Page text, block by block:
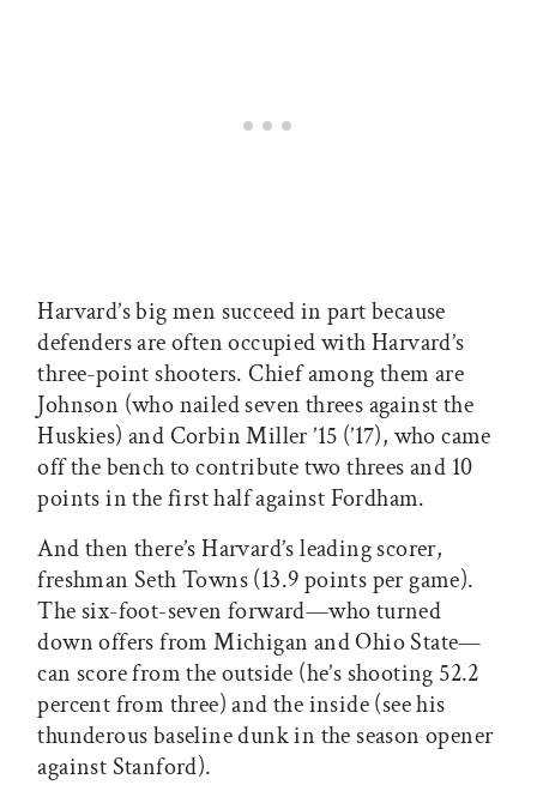
Harvard’s big men succeed in part because
defenders are often occupied with Harvard’s
three-point shooters. Chief among them are
Johnson (who nailed seven threes against the
Huskies) and Corbin Miller ’15 (’17), who came
off the bench to contribute two threes and 10
points in the first half against Fordham.
And then there’s Harvard’s leading scorer,
freshman Seth Towns (13.9 points per game).
The six-foot-seven forward—who turned
down offers from Michigan and Ohio State—
can score from the outside (he’s shooting 52.2
percent from three) and the inside (see his
thunderous baseline dunk in the season opener
against Stanford).